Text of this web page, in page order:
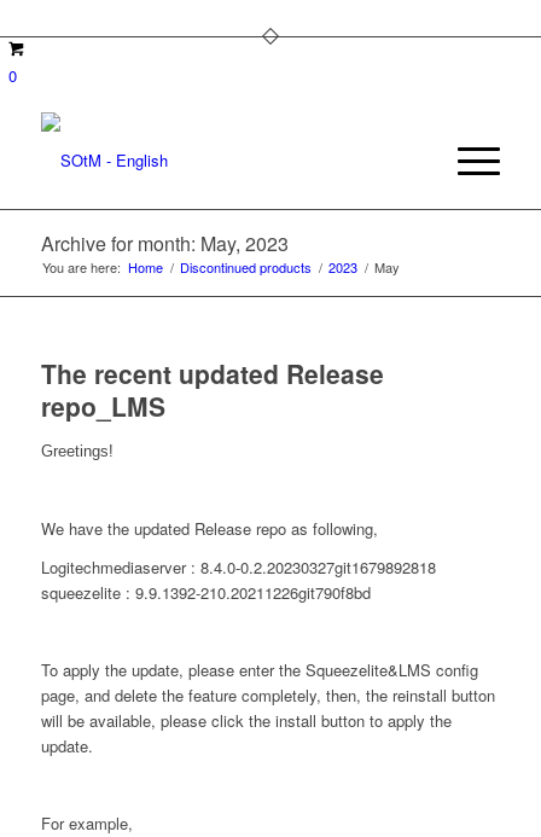
0
Archive for month: May, 2023
You are here: Home / Discontinued products / 2023 / May
The recent updated Release
repo_LMS
Greetings!
We have the updated Release repo as following,
Logitechmediaserver : 8.4.0-0.2.20230327git1679892818
squeezelite : 9.9.1392-210.20211226git790f8bd
To apply the update, please enter the Squeezelite&LMS config
page, and delete the feature completely, then, the reinstall button
will be available, please click the install button to apply the
update.
For example,